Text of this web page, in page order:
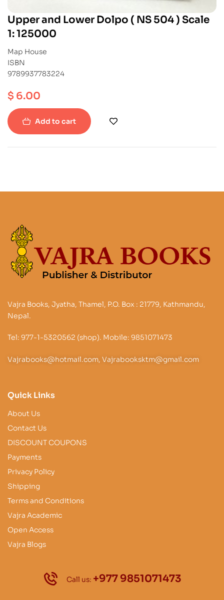
Upper and Lower Dolpo ( NS 504 ) Scale
1: 125000
Map House
ISBN
9789937783224
$ 6.00
Add to cart
Vajra Books, Jyatha, Thamel, P.O. Box : 21779, Kathmandu,
Nepal.
Tel: 977-1-5320562 (shop). Mobile: 9851071473
Vajrabooks@hotmail.com, Vajrabooksktm@gmail.com
Quick Links
About Us
Contact Us
DISCOUNT COUPONS
Payments
Privacy Policy
Shipping
Terms and Conditions
Vajra Academic
Open Access
Vajra Blogs
Call us: +977 9851071473